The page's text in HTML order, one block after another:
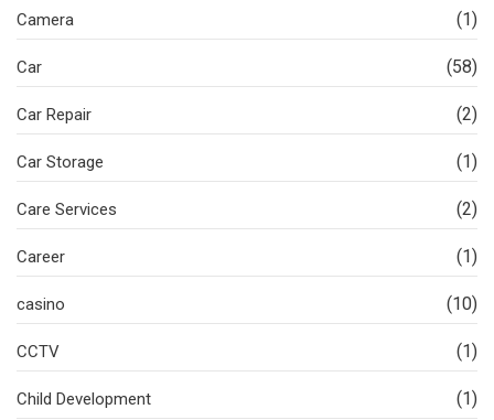
Camera (1)
Car (58)
Car Repair (2)
Car Storage (1)
Care Services (2)
Career (1)
casino (10)
CCTV (1)
Child Development (1)